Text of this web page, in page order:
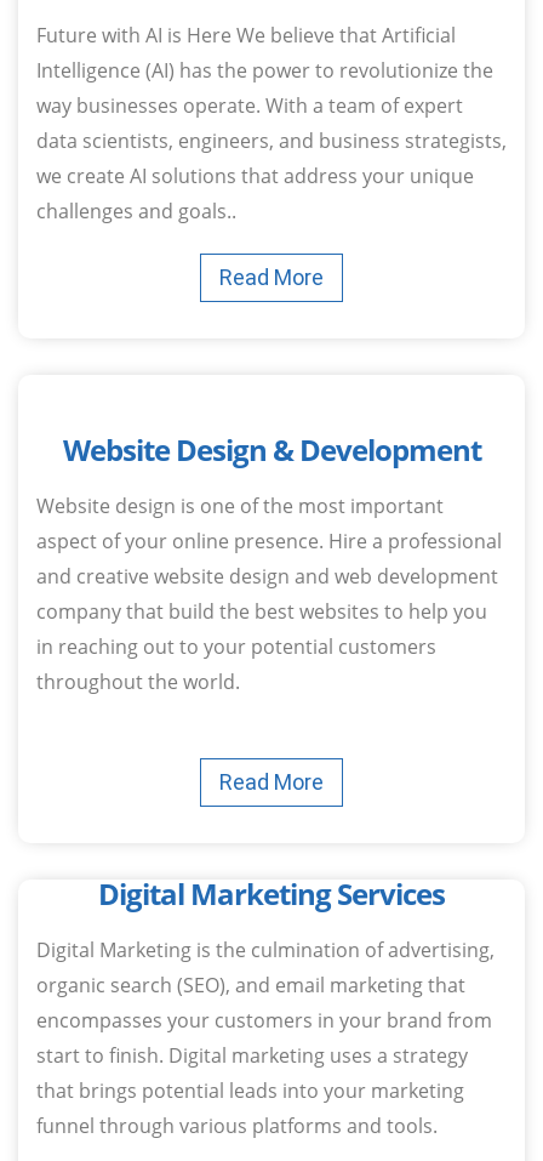
Future with AI is Here We believe that Artificial
Intelligence (AI) has the power to revolutionize the
way businesses operate. With a team of expert
data scientists, engineers, and business strategists,
we create AI solutions that address your unique
challenges and goals..
Read More
Website Design & Development
Website design is one of the most important
aspect of your online presence. Hire a professional
and creative website design and web development
company that build the best websites to help you
in reaching out to your potential customers
throughout the world.
Read More
Digital Marketing Services
Digital Marketing is the culmination of advertising,
organic search (SEO), and email marketing that
encompasses your customers in your brand from
start to finish. Digital marketing uses a strategy
that brings potential leads into your marketing
funnel through various platforms and tools.